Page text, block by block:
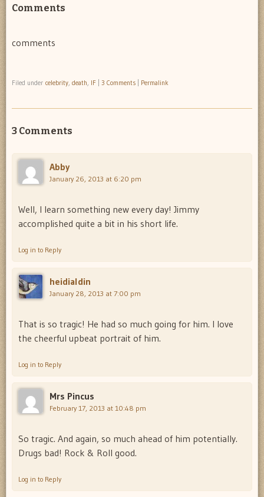
Comments
comments
Filed under celebrity, death, IF 3 Comments Permalink
3 Comments
Abby
January 26, 2013 at 6:20 pm
Well, I learn something new every day! Jimmy
accomplished quite a bit in his short life.
Log in to Reply
heidialdin
January 28, 2013 at 7:00 pm
That is so tragic! He had so much going for him. I love
the cheerful upbeat portrait of him.
Log in to Reply
Mrs Pincus
February 17, 2013 at 10:48 pm
So tragic. And again, so much ahead of him potentially.
Drugs bad! Rock & Roll good.
Log in to Reply